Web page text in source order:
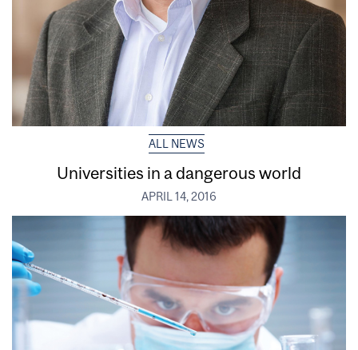
ALL NEWS
Universities in a dangerous world
APRIL 14, 2016